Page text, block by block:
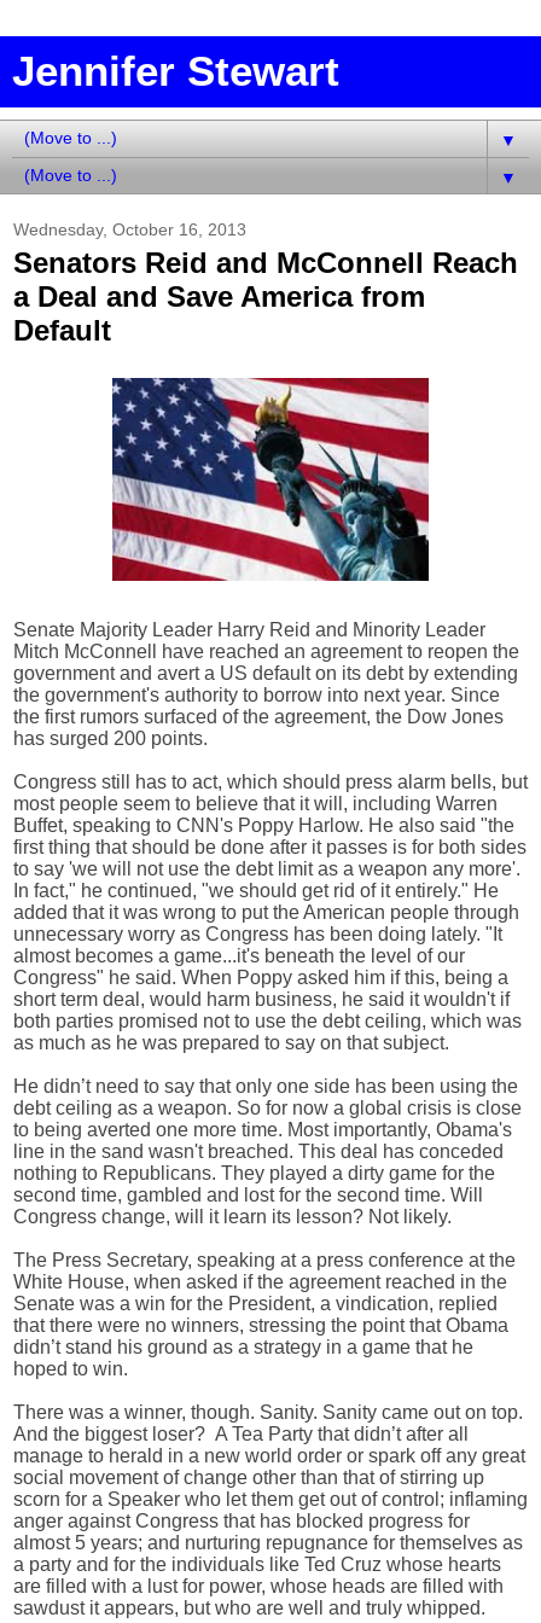
Jennifer Stewart
▼
▼
Wednesday, October 16, 2013
Senators Reid and McConnell Reach
a Deal and Save America from
Default
Senate Majority Leader Harry Reid and Minority Leader
Mitch McConnell have reached an agreement to reopen the
government and avert a US default on its debt by extending
the government's authority to borrow into next year. Since
the first rumors surfaced of the agreement, the Dow Jones
has surged 200 points.
Congress still has to act, which should press alarm bells, but
most people seem to believe that it will, including Warren
Buffet, speaking to CNN's Poppy Harlow. He also said "the
first thing that should be done after it passes is for both sides
to say 'we will not use the debt limit as a weapon any more'.
In fact," he continued, "we should get rid of it entirely." He
added that it was wrong to put the American people through
unnecessary worry as Congress has been doing lately. "It
almost becomes a game...it's beneath the level of our
Congress" he said. When Poppy asked him if this, being a
short term deal, would harm business, he said it wouldn't if
both parties promised not to use the debt ceiling, which was
as much as he was prepared to say on that subject.
He didn’t need to say that only one side has been using the
debt ceiling as a weapon. So for now a global crisis is close
to being averted one more time. Most importantly, Obama's
line in the sand wasn't breached. This deal has conceded
nothing to Republicans. They played a dirty game for the
second time, gambled and lost for the second time. Will
Congress change, will it learn its lesson? Not likely.
The Press Secretary, speaking at a press conference at the
White House, when asked if the agreement reached in the
Senate was a win for the President, a vindication, replied
that there were no winners, stressing the point that Obama
didn’t stand his ground as a strategy in a game that he
hoped to win.
There was a winner, though. Sanity. Sanity came out on top.
And the biggest loser? A Tea Party that didn’t after all
manage to herald in a new world order or spark off any great
social movement of change other than that of stirring up
scorn for a Speaker who let them get out of control; inflaming
anger against Congress that has blocked progress for
almost 5 years; and nurturing repugnance for themselves as
a party and for the individuals like Ted Cruz whose hearts
are filled with a lust for power, whose heads are filled with
sawdust it appears, but who are well and truly whipped.